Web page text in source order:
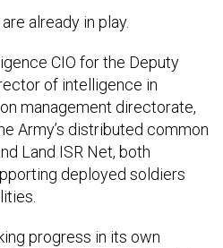
already in play.
CIO for the Deputy
of intelligence in
management directorate,
Army’s distributed common
Land ISR Net, both
deployed soldiers
progress in its own